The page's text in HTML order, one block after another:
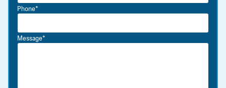
Phone*
Message*